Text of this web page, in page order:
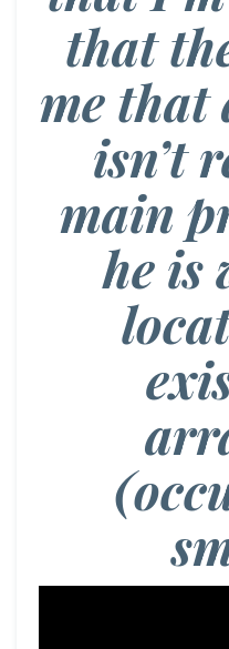
that
me that
isn’t
main
he is